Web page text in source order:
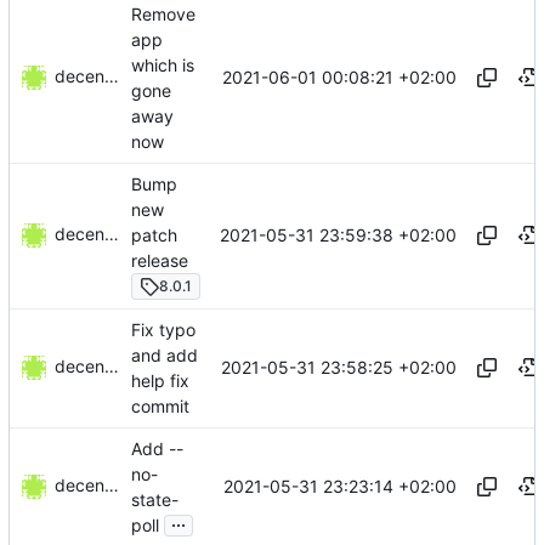
decentral1se
Remove
app
which is
gone
away
now
2021-06-01 00:08:21 +02:00
decentral1se
Bump
new
patch
release
8.0.1
2021-05-31 23:59:38 +02:00
decentral1se
Fix typo
and add
help fix
commit
2021-05-31 23:58:25 +02:00
decentral1se
Add --
no-
state-
poll ...
2021-05-31 23:23:14 +02:00